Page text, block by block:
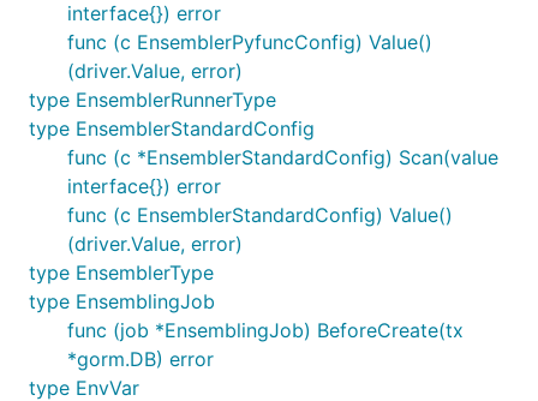
interface{}) error
func (c EnsemblerPyfuncConfig) Value()
(driver.Value, error)
type EnsemblerRunnerType
type EnsemblerStandardConfig
func (c *EnsemblerStandardConfig) Scan(value
interface{}) error
func (c EnsemblerStandardConfig) Value()
(driver.Value, error)
type EnsemblerType
type EnsemblingJob
func (job *EnsemblingJob) BeforeCreate(tx
*gorm.DB) error
type EnvVar